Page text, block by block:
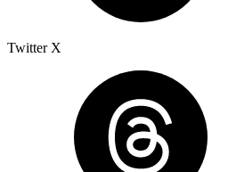
Twitter X